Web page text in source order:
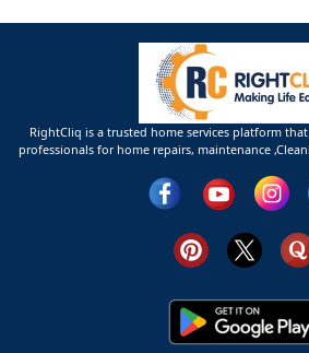
RightCliq is a trusted home services platform
professionals for home repairs, maintenance